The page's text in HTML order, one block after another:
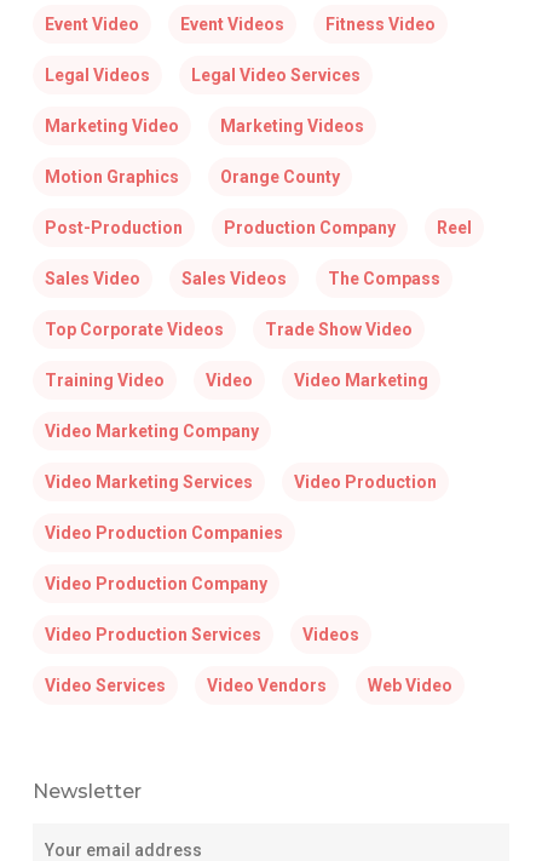
Event Video Event Videos Fitness Video
Legal Videos Legal Video Services
Marketing Video Marketing Videos
Motion Graphics Orange County
Post-Production Production Company Reel
Sales Video Sales Videos The Compass
Top Corporate Videos Trade Show Video
Training Video Video Video Marketing
Video Marketing Company
Video Marketing Services Video Production
Video Production Companies
Video Production Company
Video Production Services Videos
Video Services Video Vendors Web Video
Newsletter